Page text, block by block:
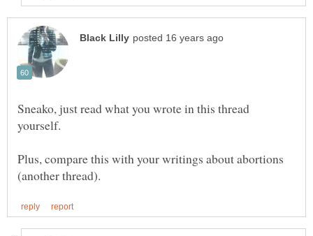
Sneako, just read what you wrote in this thread
Plus, compare this with your writings about abortions